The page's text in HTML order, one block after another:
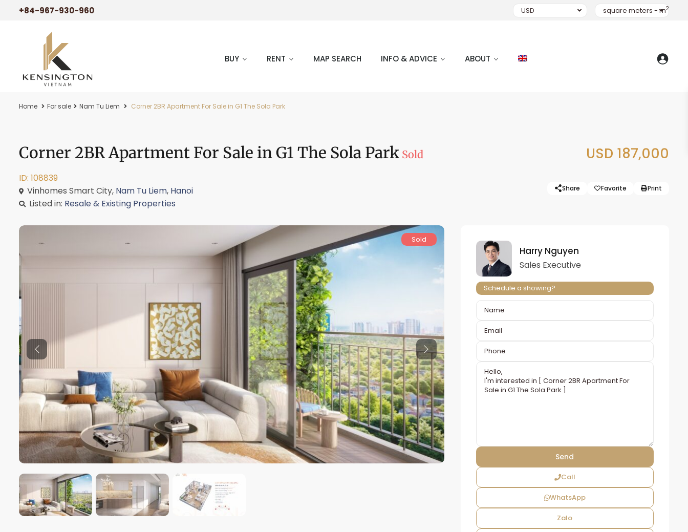
+84-967-930-960 USD square meters - m2
BUY RENT MAP SEARCH INFO & ADVICE ABOUT
Home For sale Nam Tu Liem Corner 2BR Apartment For Sale in G1 The Sola Park
Corner 2BR Apartment For Sale in G1 The Sola Park Sold USD 187,000
ID: 108839
Vinhomes Smart City, Nam Tu Liem, Hanoi
Listed in: Resale & Existing Properties
Share Favorite Print
Sold
Previous Previous
Harry Nguyen
Sales Executive
Schedule a showing?
Call
WhatsApp
Zalo